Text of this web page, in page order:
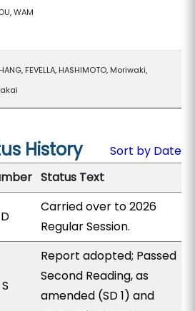
WAM
FEVELLA, HASHIMOTO, Moriwaki,
History
Sort by Date
Status Text
D
Carried over to 2026
Regular Session.
S
Report adopted; Passed
Second Reading, as
amended (SD 1) and